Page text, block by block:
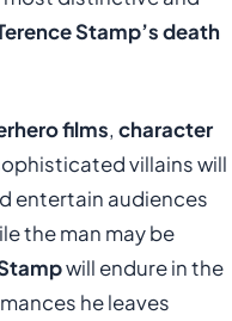
Stamp’s death
films, character
villains will
entertain audiences
the man may be
will endure in the
he leaves